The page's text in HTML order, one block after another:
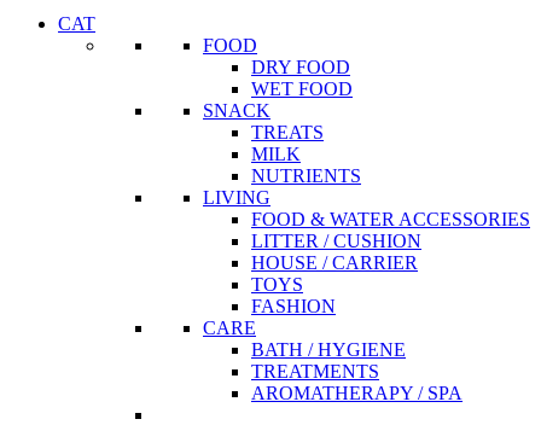
CAT
FOOD
DRY FOOD
WET FOOD
SNACK
TREATS
MILK
NUTRIENTS
LIVING
FOOD & WATER ACCESSORIES
LITTER / CUSHION
HOUSE / CARRIER
TOYS
FASHION
CARE
BATH / HYGIENE
TREATMENTS
AROMATHERAPY / SPA